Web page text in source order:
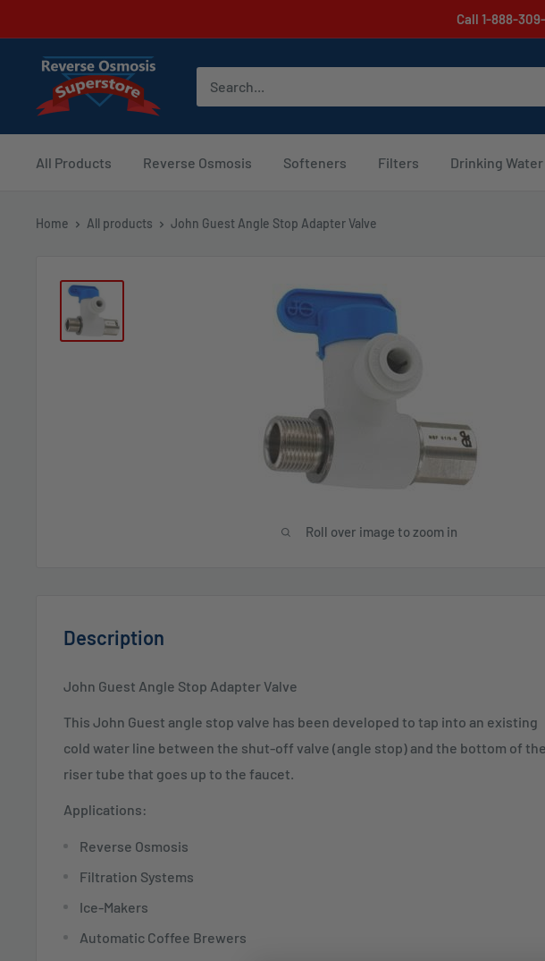
to
content
Call 1-888-
Reverse
Osmosis
Superstore
All Products Reverse Osmosis Softeners Filters Drinking Water
Home All products John Guest Angle Stop Adapter Valve
Roll over image to zoom in
Description
John Guest Angle Stop Adapter Valve
This John Guest angle stop valve has been developed to tap into an existing
cold water line between the shut-off valve (angle stop) and the bottom of the
riser tube that goes up to the faucet.
Applications:
Reverse Osmosis
Filtration Systems
Ice-Makers
Automatic Coffee Brewers